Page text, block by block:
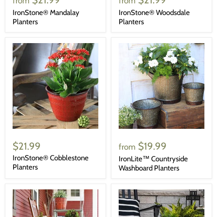
IronStone® Mandalay
Planters
IronStone® Woodsdale
Planters
$21.99
IronStone® Cobblestone
Planters
from $19.99
IronLite™ Countryside
Washboard Planters